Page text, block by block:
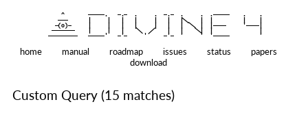
    ^
   ———
   |     |   |   |     |   |   |
|
  —(o)—
   |     |   |   |     |   |   |
|
———————
   |     |   |
| |
    |   |
|
—————————
home manual roadmap issues status
papers
download
Custom Query (15 matches)